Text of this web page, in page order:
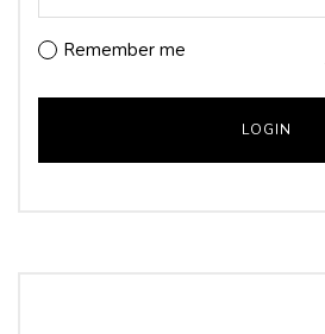
Remember me